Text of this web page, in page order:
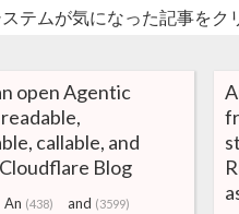
テムが気になった記事を
open Agentic
callable, and
Blog
An (438) and (3599)